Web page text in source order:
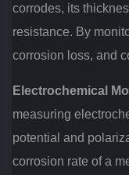
corrodes, its
resistance. By
corrosion loss, and
Electrochemical
measuring
potential and
corrosion rate of a